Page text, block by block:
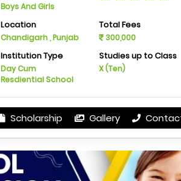
Boys And Girls
Location
Chandigarh , Punjab
Total Fees
300,000
Institution Type
Day Cum
Resdiential School
Studies up to Class
X (Ten)
Scholarship Gallery